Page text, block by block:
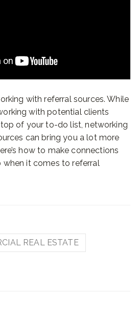
with referral sources. While
with potential clients
of your to-do list, networking
can bring you a lot more
how to make connections
when it comes to referral
REAL ESTATE